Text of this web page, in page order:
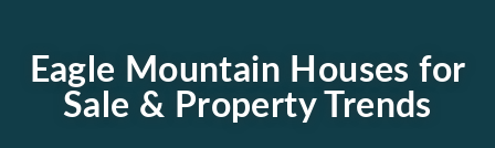
Eagle Mountain Houses for
Sale & Property Trends